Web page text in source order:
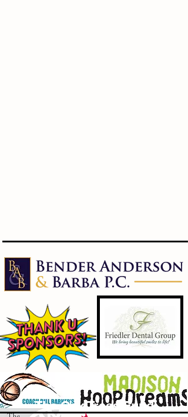
The Oak Trees Fund